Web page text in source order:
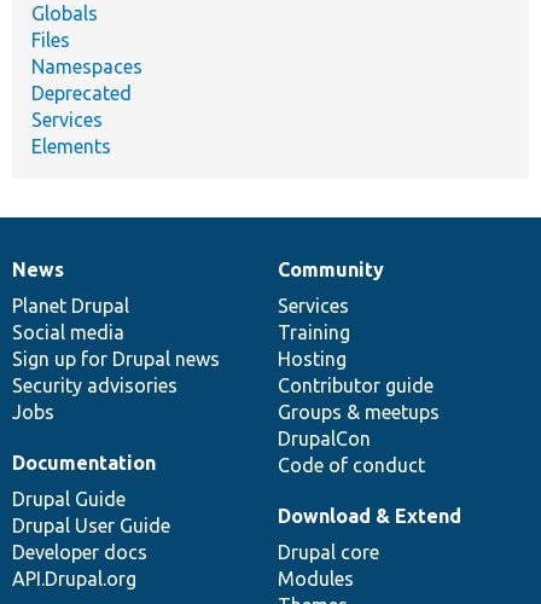
Globals
Files
Namespaces
Deprecated
Services
Elements
News
items
News
Planet Drupal
Social media
Sign up for Drupal news
Security advisories
Jobs
Our
community
Community
Services
Training
Hosting
Contributor guide
Groups & meetups
DrupalCon
Code of conduct
Documentation
Documentation
Drupal Guide
Drupal User Guide
Developer docs
API.Drupal.org
Drupal
code
base
Download & Extend
Drupal core
Modules
Governance
of
community